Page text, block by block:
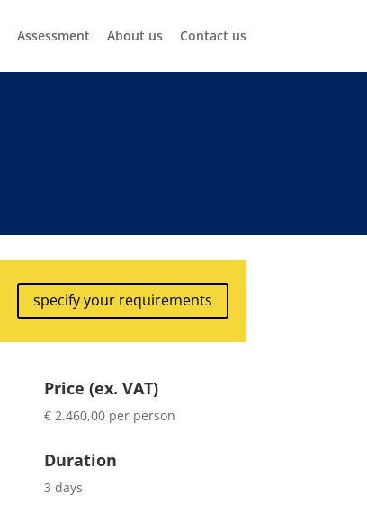
Assessment About us Contact us
specify your requirements
Price (ex. VAT)
€ 2.460,00 per person
Duration
3 days